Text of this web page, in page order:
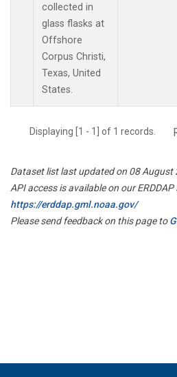
collected in
glass flasks at
Offshore
Corpus Christi,
Texas, United
States.
Displaying [1 - 1] of 1 records.
Dataset list last updated on 08 August
API access is available on our ERDDAP
https://erddap.gml.noaa.gov/
Please send feedback on this page to